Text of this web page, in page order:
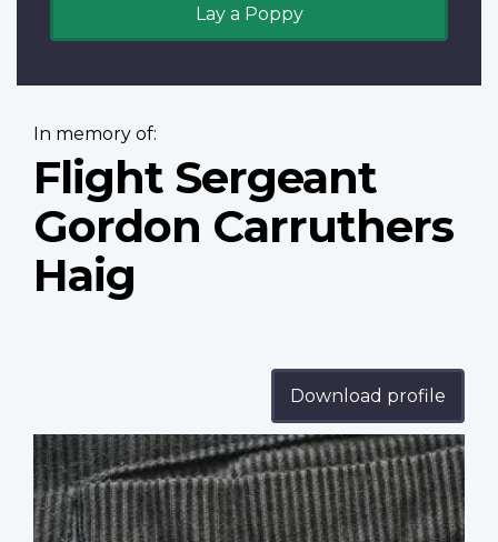
Lay a Poppy
In memory of:
Flight Sergeant
Gordon Carruthers
Haig
Download profile
Profile
image